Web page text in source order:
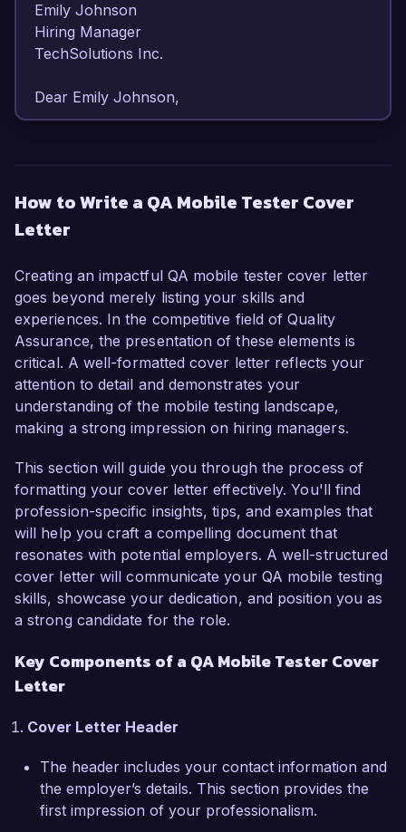
Emily Johnson
Hiring Manager
TechSolutions Inc.
Dear Emily Johnson,
application testing and a passion for delivering
high-quality software, I am confident in my ability
As a QA Mobile Tester, I have developed
expertise in both manual and automated testing
processes, particularly for iOS and Android
applications. My hands-on experience with tools
such as Appium and Selenium has enabled me
to create detailed test cases and execute
comprehensive test plans, ensuring optimal
current position with Innovation Software, I
successfully led a project that improved the
app's overall performance by 25% through
rigorous testing and defect resolution.
I am particularly excited about the opportunity
to work at TechSolutions Inc. due to your
commitment to innovative mobile solutions. I
experience and the use of cutting-edge
technologies in your applications. My
development teams allows me to effectively
that align with your company's objectives.
In my previous role as a QA Mobile Tester, I
How to Write a QA Mobile Tester Cover
Letter
Creating an impactful QA mobile tester cover letter
goes beyond merely listing your skills and
experiences. In the competitive field of Quality
Assurance, the presentation of these elements is
critical. A well-formatted cover letter reflects your
attention to detail and demonstrates your
understanding of the mobile testing landscape,
making a strong impression on hiring managers.
This section will guide you through the process of
formatting your cover letter effectively. You'll find
profession-specific insights, tips, and examples that
will help you craft a compelling document that
resonates with potential employers. A well-structured
cover letter will communicate your QA mobile testing
skills, showcase your dedication, and position you as
a strong candidate for the role.
Key Components of a QA Mobile Tester Cover
Letter
Cover Letter Header
The header includes your contact information and
the employer’s details. This section provides the
first impression of your professionalism.